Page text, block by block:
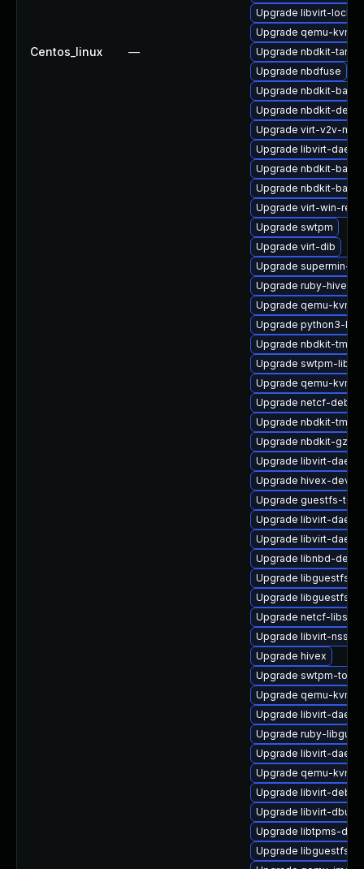
Centos_linux —
Upgrade libvirt-lock-
Upgrade qemu-kvm-
Upgrade nbdkit-tar-
Upgrade nbdfuse
Upgrade nbdkit-
Upgrade nbdkit-
Upgrade virt-v2v-
Upgrade libvirt-
Upgrade nbdkit-
Upgrade nbdkit-
Upgrade virt-win-reg
Upgrade swtpm
Upgrade virt-dib
Upgrade supermin-
Upgrade ruby-hivex
Upgrade qemu-kvm-
Upgrade python3-
Upgrade nbdkit-
Upgrade swtpm-libs
Upgrade qemu-kvm-
Upgrade netcf-
Upgrade nbdkit-
Upgrade nbdkit-
Upgrade libvirt-
Upgrade hivex-devel
Upgrade guestfs-
Upgrade libvirt-
Upgrade libvirt-
Upgrade libnbd-
Upgrade libguestfs-
Upgrade libguestfs-
Upgrade netcf-libs
Upgrade libvirt-nss-
Upgrade hivex
Upgrade swtpm-
Upgrade qemu-kvm-
Upgrade libvirt-
Upgrade ruby-
Upgrade libvirt-
Upgrade qemu-kvm-
Upgrade libvirt-
Upgrade libvirt-dbus
Upgrade libtpms-
Upgrade libguestfs-